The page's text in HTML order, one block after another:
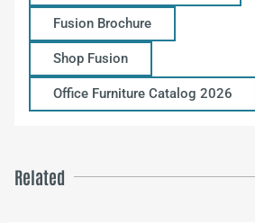
Fusion Brochure
Shop Fusion
Office Furniture Catalog 2026
Related